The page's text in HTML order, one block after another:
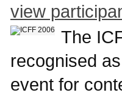
view
The
recognised
event for